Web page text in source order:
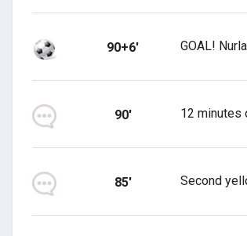
90+6' GOAL!
90' 12 minutes
85' Second